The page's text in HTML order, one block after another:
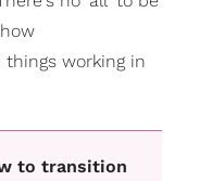
working in
to transition